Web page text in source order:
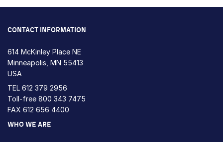
CONTACT INFORMATION
614 McKinley Place NE
Minneapolis, MN 55413
USA
TEL 612 379 2956
Toll-free 800 343 7475
FAX 612 656 4400
WHO WE ARE